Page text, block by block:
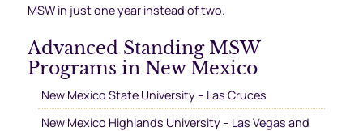
MSW in just one year instead of two.
Advanced Standing MSW
Programs in New Mexico
New Mexico State University – Las Cruces
New Mexico Highlands University – Las Vegas and